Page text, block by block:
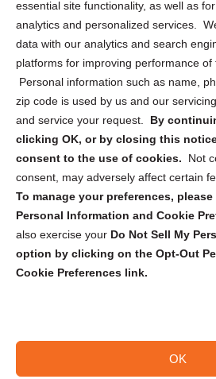
essential site functionality, as well as
analytics and personalized services.
data with our analytics and search
platforms for improving performance of
Personal information such as name,
zip code is used by us and our
and service your request. By
clicking OK, or by closing this
consent to the use of cookies.
Not
consent, may adversely affect certain
To manage your preferences,
Personal Information and Cookie
also exercise your Do Not Sell My
option by clicking on the Opt-Out
Cookie Preferences link.
OK
Privacy Statement (US)
Cookie Policy (CA)
Privacy Statement (CA)
Sign up to receive updates,
security tips!
Copyright @ 2026